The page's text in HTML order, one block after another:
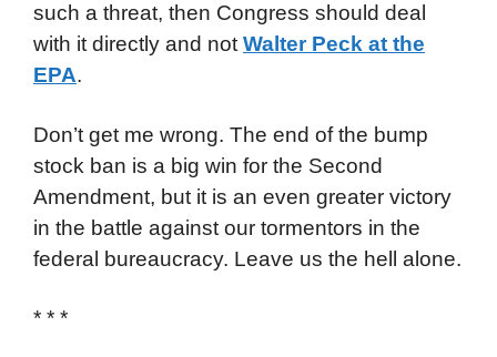
such a threat, then Congress should deal
with it directly and notWalter Peck at the
EPA.
Don’t get me wrong. The end of the bump
stock ban is a big win for the Second
Amendment, but it is an even greater victory
in the battle against our tormentors in the
federal bureaucracy. Leave us the hell alone.
* * *